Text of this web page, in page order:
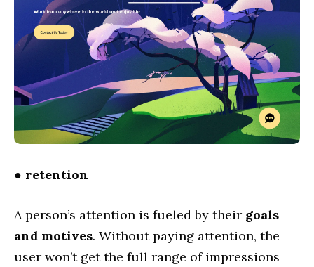
● retention
A person’s attention is fueled by their goals
and motives. Without paying attention, the
user won’t get the full range of impressions